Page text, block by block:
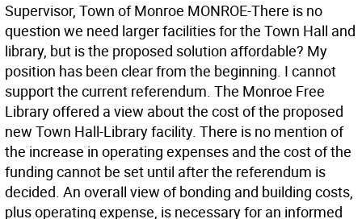
Supervisor, Town of Monroe MONROE-There is no
question we need larger facilities for the Town Hall and
library, but is the proposed solution affordable? My
position has been clear from the beginning. I cannot
support the current referendum. The Monroe Free
Library offered a view about the cost of the proposed
new Town Hall-Library facility. There is no mention of
the increase in operating expenses and the cost of the
funding cannot be set until after the referendum is
decided. An overall view of bonding and building costs,
plus operating expense, is necessary for an informed